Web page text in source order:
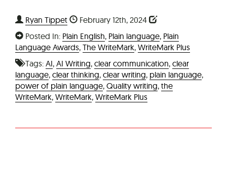
Ryan Tippet
February 12th, 2024
Posted In: Plain English, Plain language, Plain
Language Awards, The WriteMark, WriteMark Plus
Tags: AI, AI Writing, clear communication, clear
language, clear thinking, clear writing, plain language,
power of plain language, Quality writing, the
WriteMark, WriteMark, WriteMark Plus